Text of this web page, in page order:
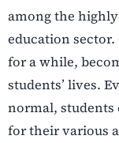
among the
education
for a while,
students’ lives.
normal,
for their various